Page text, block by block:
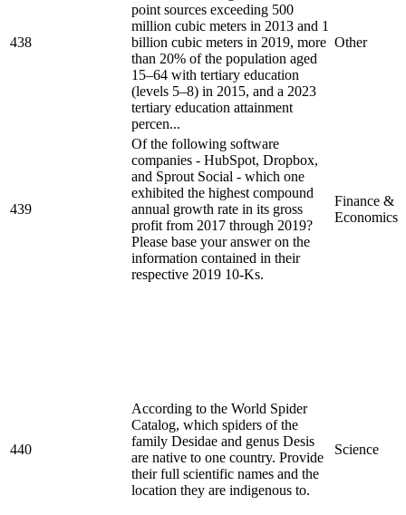
438
point sources exceeding 500
million cubic meters in 2013 and 1
billion cubic meters in 2019, more
than 20% of the population aged
15–64 with tertiary education
(levels 5–8) in 2015, and a 2023
tertiary education attainment
percen...
Other
439
Of the following software
companies - HubSpot, Dropbox,
and Sprout Social - which one
exhibited the highest compound
annual growth rate in its gross
profit from 2017 through 2019?
Please base your answer on the
information contained in their
respective 2019 10-Ks.
Finance &
Economics
440
According to the World Spider
Catalog, which spiders of the
family Desidae and genus Desis
are native to one country. Provide
their full scientific names and the
location they are indigenous to.
Science